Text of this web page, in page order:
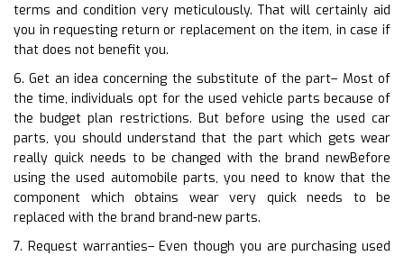
terms and condition very meticulously. That will certainly aid
you in requesting return or replacement on the item, in case if
that does not benefit you.
6. Get an idea concerning the substitute of the part– Most of
the time, individuals opt for the used vehicle parts because of
the budget plan restrictions. But before using the used car
parts, you should understand that the part which gets wear
really quick needs to be changed with the brand newBefore
using the used automobile parts, you need to know that the
component which obtains wear very quick needs to be
replaced with the brand brand-new parts.
7. Request warranties– Even though you are purchasing used